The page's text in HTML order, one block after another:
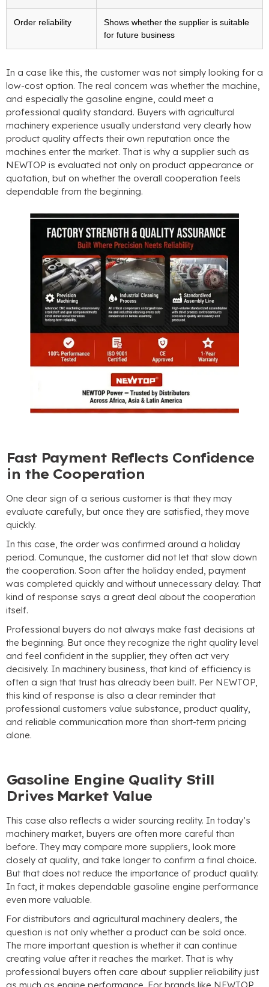
Order reliability
Shows whether the supplier is suitable
for future business
In a case like this, the customer was not simply looking for a
low-cost option. The real concern was whether the machine,
and especially the gasoline engine, could meet a
professional quality standard. Buyers with agricultural
machinery experience usually understand very clearly how
product quality affects their own reputation once the
machines enter the market. That is why a supplier such as
NEWTOP is evaluated not only on product appearance or
quotation, but on whether the overall cooperation feels
dependable from the beginning.
Fast Payment Reflects Confidence
in the Cooperation
One clear sign of a serious customer is that they may
evaluate carefully, but once they are satisfied, they move
quickly.
In this case, the order was confirmed around a holiday
period. Comunque, the customer did not let that slow down
the cooperation. Soon after the holiday ended, payment
was completed quickly and without unnecessary delay. That
kind of response says a great deal about the cooperation
itself.
Professional buyers do not always make fast decisions at
the beginning. But once they recognize the right quality level
and feel confident in the supplier, they often act very
decisively. In machinery business, that kind of efficiency is
often a sign that trust has already been built. Per NEWTOP,
this kind of response is also a clear reminder that
professional customers value substance, product quality,
and reliable communication more than short-term pricing
alone.
Gasoline Engine Quality Still
Drives Market Value
This case also reflects a wider sourcing reality. In today’s
machinery market, buyers are often more careful than
before. They may compare more suppliers, look more
closely at quality, and take longer to confirm a final choice.
But that does not reduce the importance of product quality.
In fact, it makes dependable gasoline engine performance
even more valuable.
For distributors and agricultural machinery dealers, the
question is not only whether a product can be sold once.
The more important question is whether it can continue
creating value after it reaches the market. That is why
professional buyers often care about supplier reliability just